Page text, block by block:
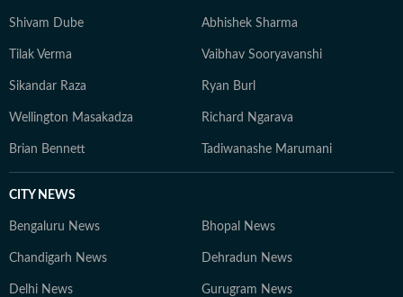
Shivam Dube Abhishek Sharma
Tilak Verma Vaibhav Sooryavanshi
Sikandar Raza Ryan Burl
Wellington Masakadza Richard Ngarava
Brian Bennett Tadiwanashe Marumani
CITY NEWS
Bengaluru News Bhopal News
Chandigarh News Dehradun News
Delhi News Gurugram News